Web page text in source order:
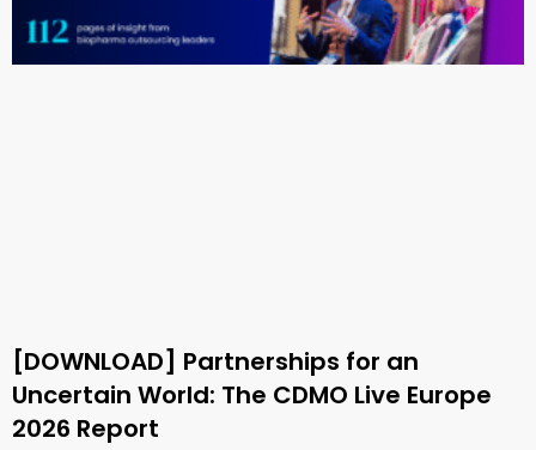
[DOWNLOAD] Partnerships for an
Uncertain World: The CDMO Live Europe
2026 Report